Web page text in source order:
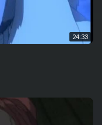
24:33